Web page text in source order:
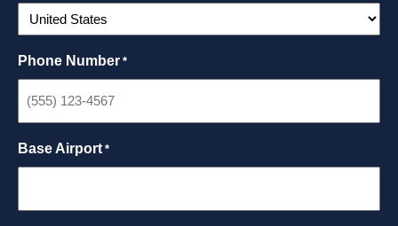
Phone Number *
Base Airport *